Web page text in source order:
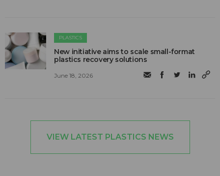
PLASTICS
New initiative aims to scale small-format
plastics recovery solutions
June 18, 2026
VIEW LATEST PLASTICS NEWS